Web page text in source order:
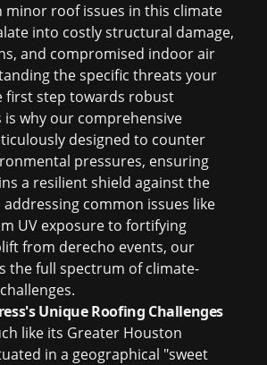
minor roof issues in this climate
into costly structural damage,
and compromised indoor air
the specific threats your
first step towards robust
why our comprehensive
designed to counter
pressures, ensuring
a resilient shield against the
common issues like
UV exposure to fortifying
from derecho events, our
the full spectrum of climate-
Unique Roofing Challenges
like its Greater Houston
in a geographical "sweet